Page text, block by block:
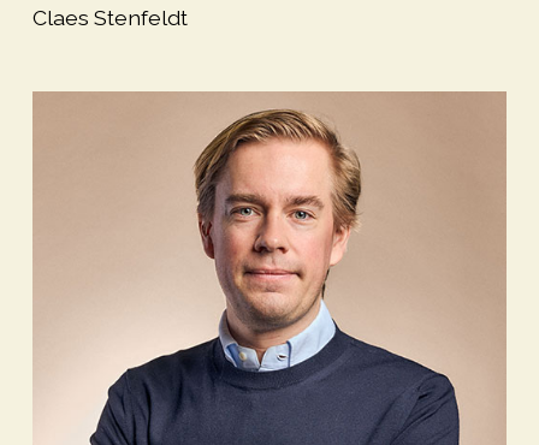
Claes Stenfeldt